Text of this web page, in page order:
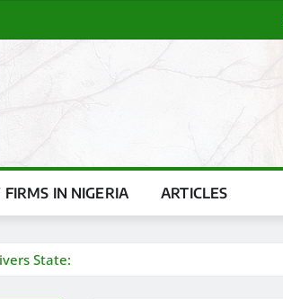
IN NIGERIA ARTICLES
State: